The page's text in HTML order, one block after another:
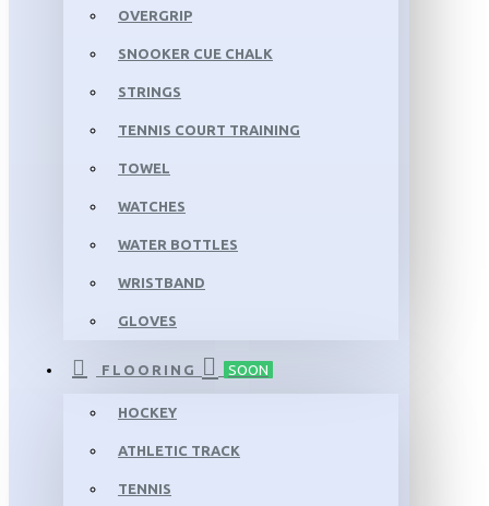
OVERGRIP
SNOOKER CUE CHALK
STRINGS
TENNIS COURT TRAINING
TOWEL
WATCHES
WATER BOTTLES
WRISTBAND
GLOVES
FLOORING SOON
HOCKEY
ATHLETIC TRACK
TENNIS